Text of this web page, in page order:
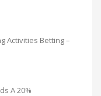
Activities Betting –
A 20%